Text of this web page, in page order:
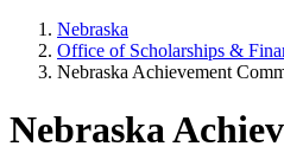
Nebraska
Office of Scholarships &
Nebraska Achievement
Nebraska